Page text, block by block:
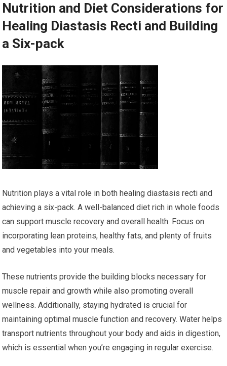
Nutrition and Diet Considerations for
Healing Diastasis Recti and Building
a Six-pack
Nutrition plays a vital role in both healing diastasis recti and
achieving a six-pack. A well-balanced diet rich in whole foods
can support muscle recovery and overall health. Focus on
incorporating lean proteins, healthy fats, and plenty of fruits
and vegetables into your meals.
These nutrients provide the building blocks necessary for
muscle repair and growth while also promoting overall
wellness. Additionally, staying hydrated is crucial for
maintaining optimal muscle function and recovery. Water helps
transport nutrients throughout your body and aids in digestion,
which is essential when you’re engaging in regular exercise.